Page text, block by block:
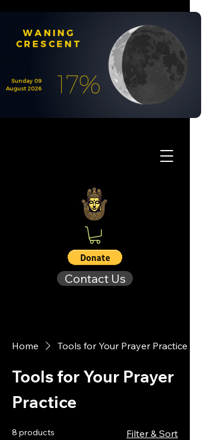
Contact Us
Home Tools for Your Prayer Practice
Tools for Your Prayer
Practice
8 products Filter & Sort